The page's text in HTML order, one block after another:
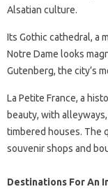
Alsatian culture.
Its Gothic cathedral, a
Notre Dame looks
Gutenberg, the city’s
La Petite France, a
beauty, with
timbered houses. The
souvenir shops and
Destinations For An